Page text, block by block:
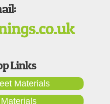
Materials